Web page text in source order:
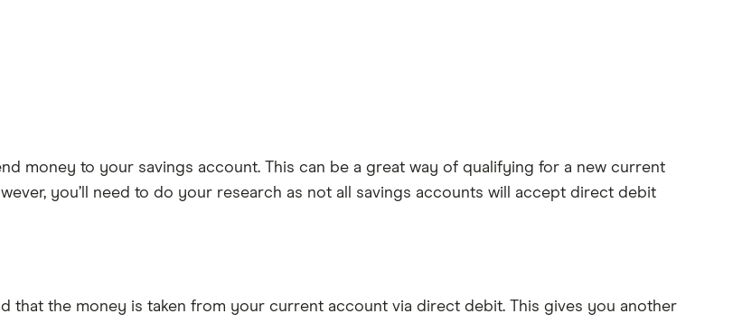
money to your savings account. This can be a great way of qualifying for a new current
you’ll need to do your research as not all savings accounts will accept direct debit
that the money is taken from your current account via direct debit. This gives you another